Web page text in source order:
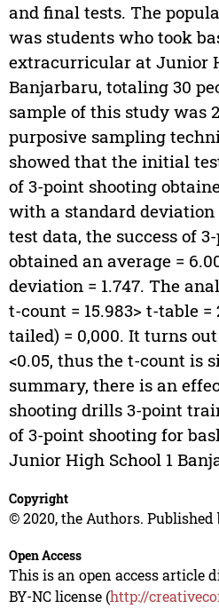
and final tests. The
was students who took
extracurricular at Junior
Banjarbaru, totaling 30
sample of this study was
purposive sampling
showed that the initial
of 3-point shooting
with a standard deviation
test data, the success of
obtained an average =
deviation = 1.747. The
t-count = 15.983> t-table
tailed) = 0,000. It turns
<0.05, thus the t-count is
summary, there is an
shooting drills 3-point
of 3-point shooting for
Junior High School 1
Copyright
© 2020, the Authors.
Open Access
This is an open access article
BY-NC license (http://